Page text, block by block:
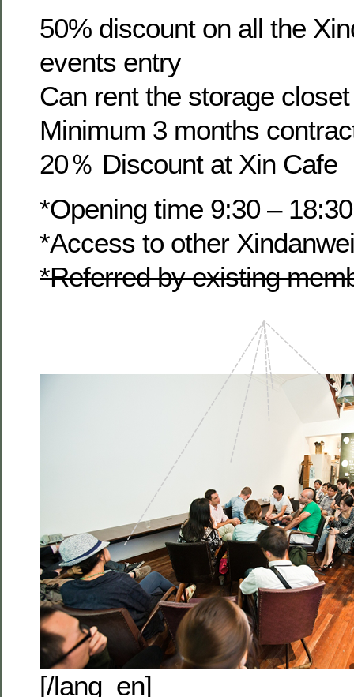
50% discount on all the
events entry
Can rent the storage
Minimum 3 months
20％ Discount at Xin Cafe
*Opening time 9:30 –
*Access to other
*Referred by existing
[/lang_en]